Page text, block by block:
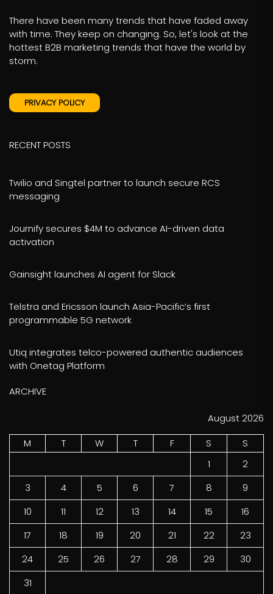
There have been many trends that have faded away
with time. They keep on changing. So, let's look at the
hottest B2B marketing trends that have the world by
storm.
PRIVACY POLICY
RECENT POSTS
Twilio and Singtel partner to launch secure RCS
messaging
Journify secures $4M to advance AI-driven data
activation
Gainsight launches AI agent for Slack
Telstra and Ericsson launch Asia-Pacific’s first
programmable 5G network
Utiq integrates telco-powered authentic audiences
with Onetag Platform
ARCHIVE
August 2026
M
T W T F S
S
1
2
3
4 5 6 7 8
9
10
11 12 13 14 15
16
17
18 19 20 21 22
23
24
25 26 27 28 29
30
31